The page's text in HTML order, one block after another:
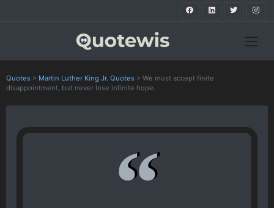
Quotes > Martin Luther King Jr. Quotes > We must accept finite
disappointment, but never lose infinite hope.